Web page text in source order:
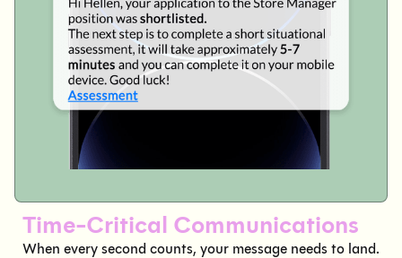
Time-Critical Communications
When every second counts, your message needs to land.